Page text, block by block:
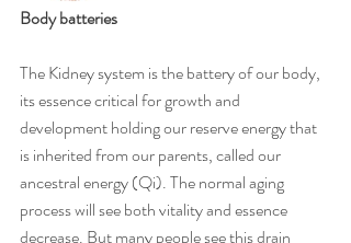
Body batteries
The Kidney system is the battery of our body,
its essence critical for growth and
development holding our reserve energy that
is inherited from our parents, called our
ancestral energy (Qi). The normal aging
process will see both vitality and essence
decrease. But many people see this drain